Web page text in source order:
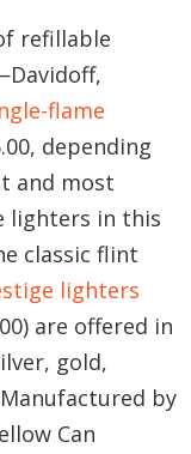
refillable
flame
depending
and most
lighters in this
classic flint
lighters
are offered in
gold,
by
Can